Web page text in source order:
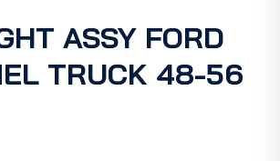
ASSY FORD
TRUCK 48-56